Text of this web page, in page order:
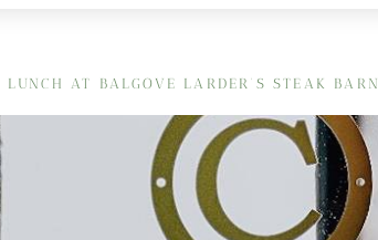
AT BALGOVE LARDER’S STEAK BARN